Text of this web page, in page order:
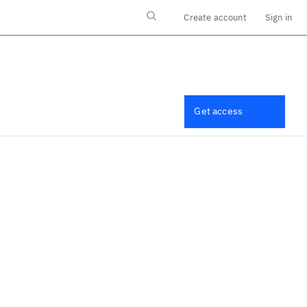
Log in
Create account Sign in
Get access